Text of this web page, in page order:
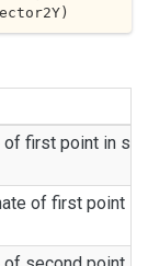
)
first point in
of first point in